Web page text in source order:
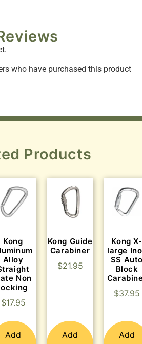
who have purchased this product
Products
Kong
Alloy
Non
$17.95
Add
Kong Guide
Carabiner
$21.95
Add
Kong X-
large
SS
Block
$37.95
Add